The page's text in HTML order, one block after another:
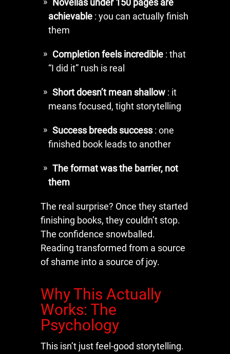
Novellas under 150 pages are
achievable : you can actually finish
them
Completion feels incredible : that
“I did it” rush is real
Short doesn’t mean shallow : it
means focused, tight storytelling
Success breeds success: one
finished book leads to another
The format was the barrier, not
them
The real surprise? Once they started
finishing books, they couldn’t stop.
The confidence snowballed.
Reading transformed from a source
of shame into a source of joy.
Why This Actually
Works: The
Psychology
This isn’t just feel-good storytelling.